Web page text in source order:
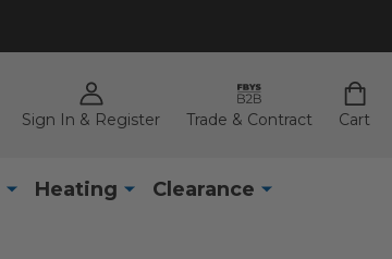
Sign In & Register Trade & Contract Cart
Heating Clearance